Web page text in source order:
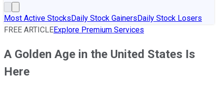
Most Active StocksDaily Stock GainersDaily Stock Losers
FREE ARTICLEExplore Premium Services
A Golden Age in the United States Is
Here